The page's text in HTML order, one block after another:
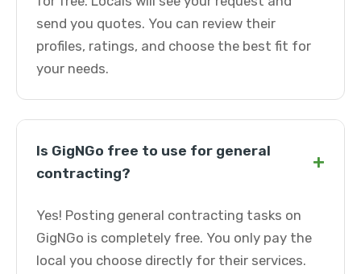
send you quotes. You can review their
profiles, ratings, and choose the best fit for
your needs.
Is GigNGo free to use for general
contracting?
+
Yes! Posting general contracting tasks on
GigNGo is completely free. You only pay the
local you choose directly for their services.